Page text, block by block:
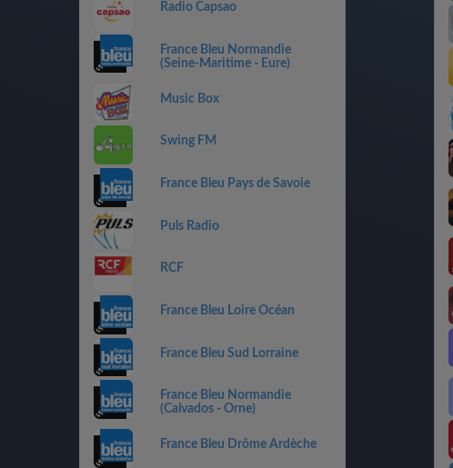
Radio Capsao
France Bleu Normandie
(Seine-Maritime - Eure)
Music Box
Swing FM
France Bleu Pays de Savoie
Puls Radio
RCF
France Bleu Loire Océan
France Bleu Sud Lorraine
France Bleu Normandie
(Calvados - Orne)
France Bleu Drôme Ardèche